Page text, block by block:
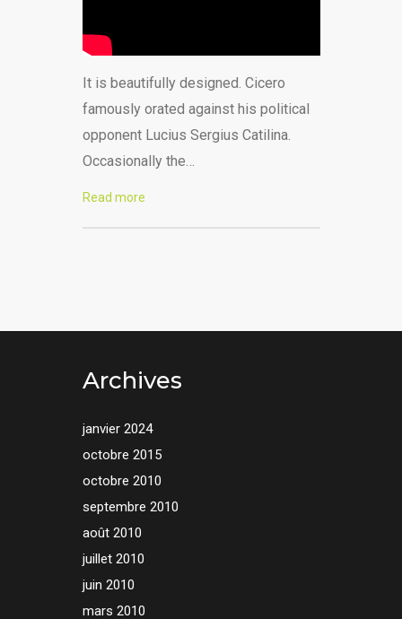
It is beautifully designed. Cicero
famously orated against his political
opponent Lucius Sergius Catilina.
Occasionally the…
Read more
Archives
janvier 2024
octobre 2015
octobre 2010
septembre 2010
août 2010
juillet 2010
juin 2010
mars 2010